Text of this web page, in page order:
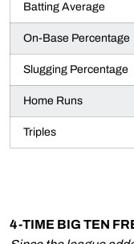
Batting Average
On-Base Percentage
Slugging Percentage
Home Runs
Triples
4-TIME BIG TEN